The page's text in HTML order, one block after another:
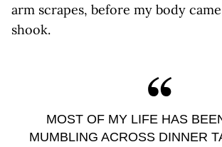
arm scrapes, before my body
shook.
MOST OF MY LIFE HAS
MUMBLING ACROSS DINNER